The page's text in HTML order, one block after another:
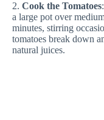
2. Cook the Tomatoes
a large pot over
minutes, stirring
tomatoes break down
natural juices.